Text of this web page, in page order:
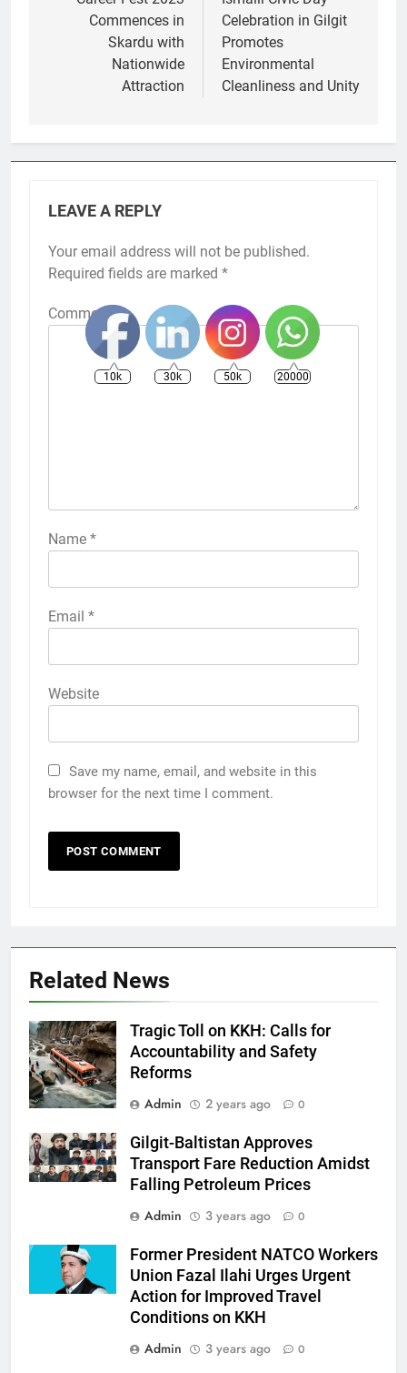
Commences in
Skardu with
Nationwide
Attraction
Celebration in Gilgit
Promotes
Environmental
Cleanliness and Unity
LEAVE A REPLY
Your email address will not be published.
Required fields are marked *
Comment*
Name *
Email *
Website
Save my name, email, and website in this
browser for the next time I comment.
Related News
Tragic Toll on KKH: Calls for
Accountability and Safety
Reforms
Admin
2 years ago 0
Gilgit-Baltistan Approves
Transport Fare Reduction Amidst
Falling Petroleum Prices
Admin
3 years ago 0
Former President NATCO Workers
Union Fazal Ilahi Urges Urgent
Action for Improved Travel
Conditions on KKH
Admin
3 years ago 0
10k 30k 50k 20000